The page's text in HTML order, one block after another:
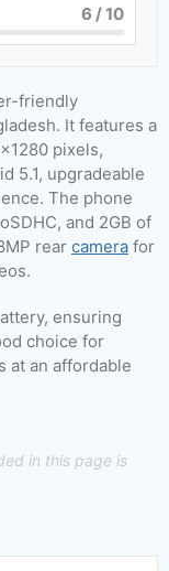
6 / 10
friendly
It features a
pixels,
5.1, upgradeable
The phone
and 2GB of
rear camera for
ensuring
choice for
at an affordable
in this page is